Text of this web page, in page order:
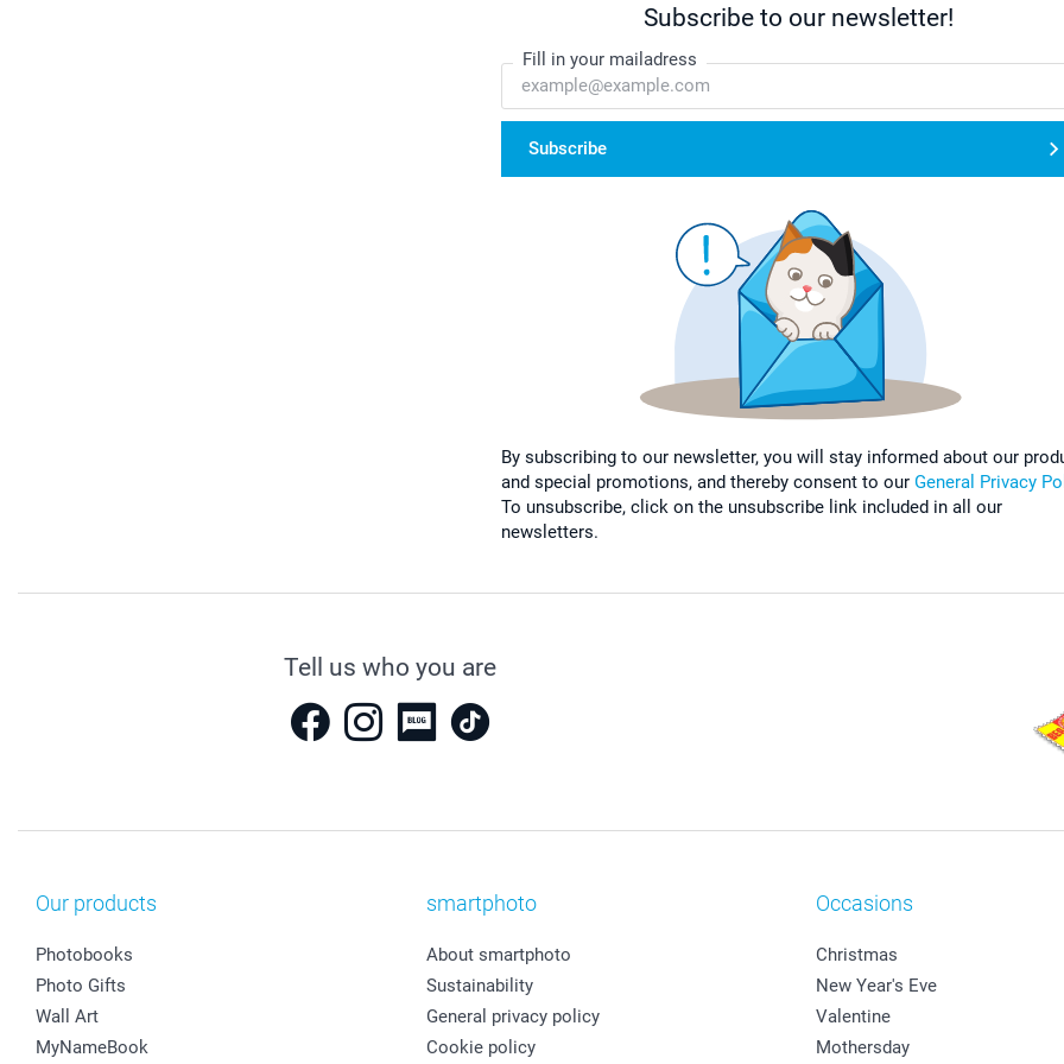
Subscribe to our newsletter!
Fill in your mailadress
Subscribe
By subscribing to our newsletter, you will stay informed about our
and special promotions, and thereby consent to our General Privacy
To unsubscribe, click on the unsubscribe link included in all our
newsletters.
Tell us who you are
Our products
Photobooks
Photo Gifts
Wall Art
MyNameBook
smartphoto
About smartphoto
Sustainability
General privacy policy
Cookie policy
Occasions
Christmas
New Year's Eve
Valentine
Mothersday